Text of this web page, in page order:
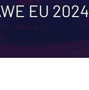
EU 2024